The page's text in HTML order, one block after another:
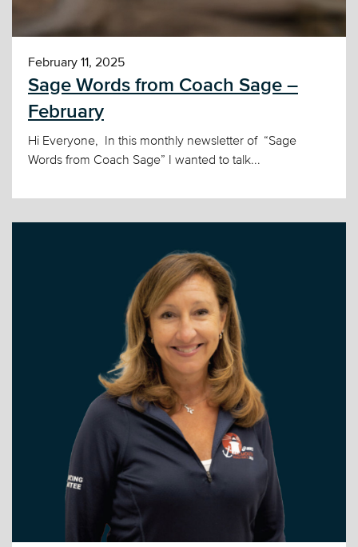
February 11, 2025
Sage Words from Coach Sage –
February
Hi Everyone, In this monthly newsletter of “Sage
Words from Coach Sage” I wanted to talk...